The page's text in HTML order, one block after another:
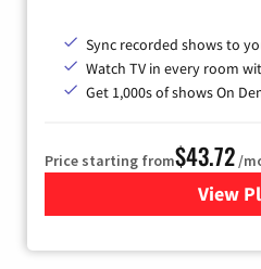
Sync recorded shows to
Watch TV in every room
Get 1,000s of shows On
Price starting from$43.72 /
View